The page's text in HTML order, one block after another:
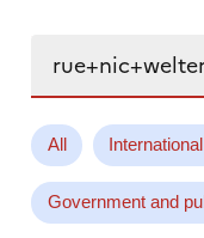
All
Government and